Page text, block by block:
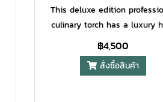
This deluxe edition
culinary torch has a luxury
gloss metallic surface which
great in your kitchen and
easy to clean after use. Pro
฿4,500
สั่งซื้อสินค้า